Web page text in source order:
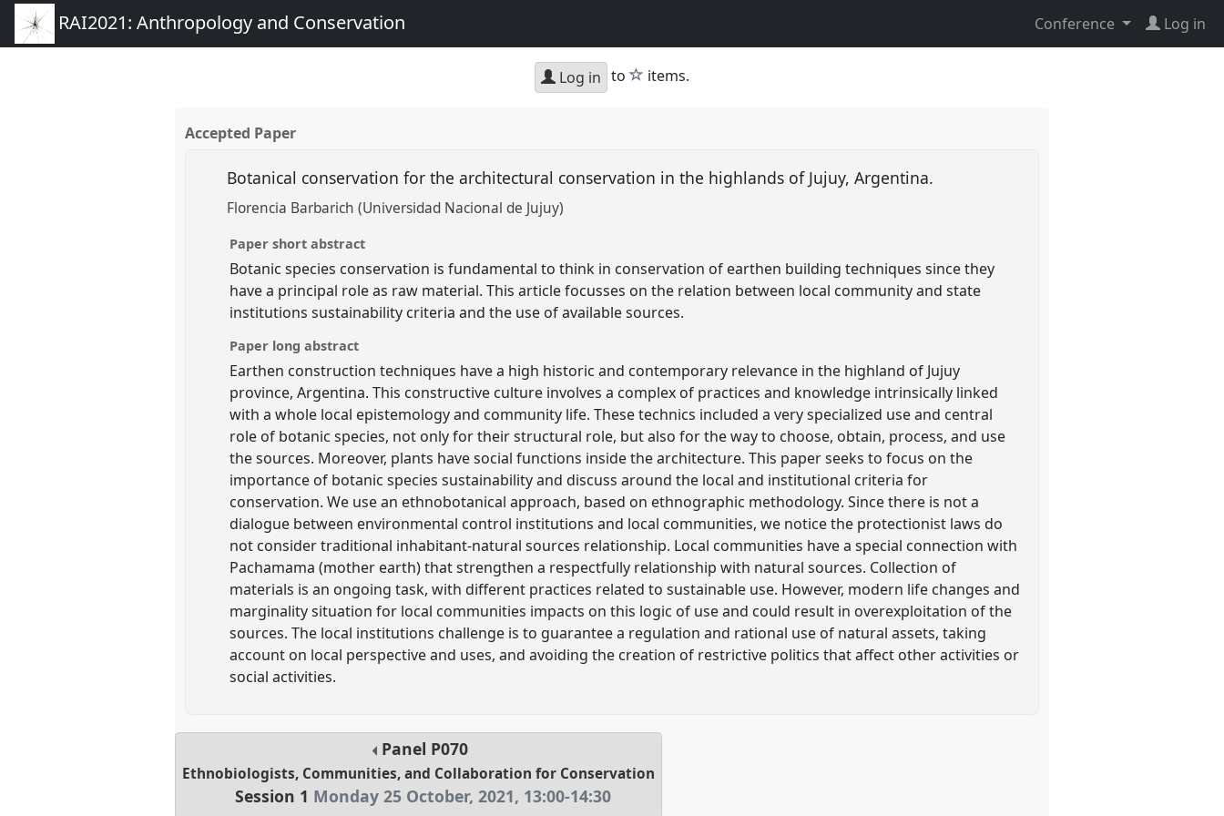
RAI2021: Anthropology and Conservation Conference Log in
Log in to star
items.
Accepted Paper
Botanical conservation for the architectural conservation in the highlands of Jujuy, Argentina.
Florencia Barbarich (Universidad Nacional de Jujuy)
Paper short abstract
Botanic species conservation is fundamental to think in conservation of earthen building techniques since they
have a principal role as raw material. This article focusses on the relation between local community and state
institutions sustainability criteria and the use of available sources.
Paper long abstract
Earthen construction techniques have a high historic and contemporary relevance in the highland of Jujuy
province, Argentina. This constructive culture involves a complex of practices and knowledge intrinsically linked
with a whole local epistemology and community life. These technics included a very specialized use and central
role of botanic species, not only for their structural role, but also for the way to choose, obtain, process, and use
the sources. Moreover, plants have social functions inside the architecture. This paper seeks to focus on the
importance of botanic species sustainability and discuss around the local and institutional criteria for
conservation. We use an ethnobotanical approach, based on ethnographic methodology. Since there is not a
dialogue between environmental control institutions and local communities, we notice the protectionist laws do
not consider traditional inhabitant-natural sources relationship. Local communities have a special connection with
Pachamama (mother earth) that strengthen a respectfully relationship with natural sources. Collection of
materials is an ongoing task, with different practices related to sustainable use. However, modern life changes and
marginality situation for local communities impacts on this logic of use and could result in overexploitation of the
sources. The local institutions challenge is to guarantee a regulation and rational use of natural assets, taking
account on local perspective and uses, and avoiding the creation of restrictive politics that affect other activities or
social activities.
Panel P070
Ethnobiologists, Communities, and Collaboration for Conservation
Session 1 Monday 25 October, 2021, 13:00-14:30